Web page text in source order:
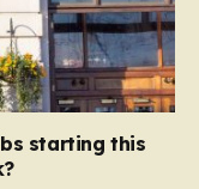
starting this